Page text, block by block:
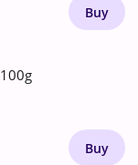
Buy
Buy